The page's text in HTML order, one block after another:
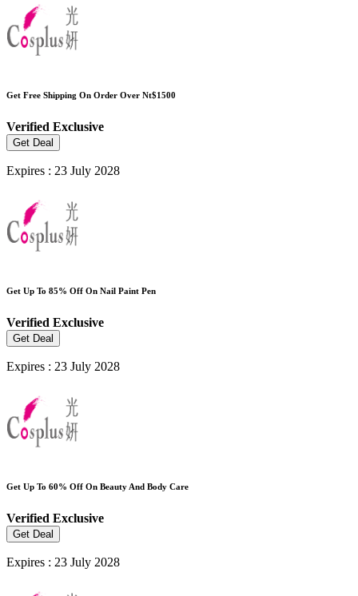
Get Free Shipping On Order Over Nt$1500
Verified Exclusive
Get Deal
Expires : 23 July 2028
Get Up To 85% Off On Nail Paint Pen
Verified Exclusive
Get Deal
Expires : 23 July 2028
Get Up To 60% Off On Beauty And Body Care
Verified Exclusive
Get Deal
Expires : 23 July 2028